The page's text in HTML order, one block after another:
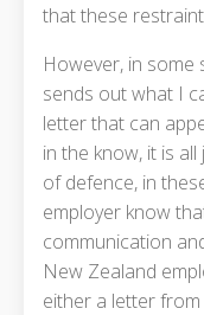
that these
However, in
sends out what I
letter that can
in the know, it is
of defence, in
employer know
communication
New Zealand
either a letter